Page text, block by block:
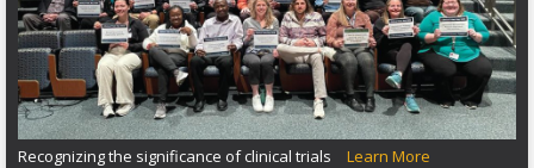
Recognizing the significance of clinical trials Learn More